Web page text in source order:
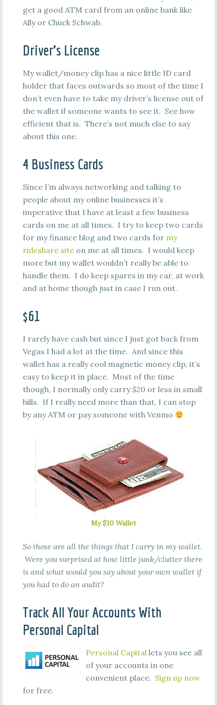
get a good ATM card from an online bank like
Ally or Chuck Schwab.
Driver’s License
My wallet/money clip has a nice little ID card
holder that faces outwards so most of the time I
don’t even have to take my driver’s license out of
the wallet if someone wants to see it. See how
efficient that is. There’s not much else to say
about this one.
4 Business Cards
Since I’m always networking and talking to
people about my online businesses it’s
imperative that I have at least a few business
cards on me at all times. I try to keep two cards
for my finance blog and two cards for my
rideshare siteon me at all times. I would keep
more but my wallet wouldn’t really be able to
handle them. I do keep spares in my car, at work
and at home though just in case I run out.
$61
I rarely have cash but since I just got back from
Vegas I had a lot at the time. And since this
wallet has a really cool magnetic money clip, it’s
easy to keep it in place. Most of the time
though, I normally only carry $20 or less in small
bills. If I really need more than that, I can stop
by any ATM or pay someone with Venmo
My $10 Wallet
So those are all the things that I carry in my wallet.
Were you surprised at how little junk/clutter there
is and what would you say about your own wallet if
you had to do an audit?
Track All Your Accounts With
Personal Capital
Personal Capitallets you see all
of your accounts in one
convenient place. Sign up now
for free.